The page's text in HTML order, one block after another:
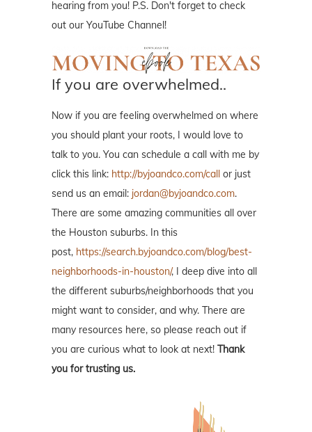
hearing from you! P.S. Don't forget to check
out our YouTube Channel!
If you are overwhelmed..
Now if you are feeling overwhelmed on where
you should plant your roots, I would love to
talk to you. You can schedule a call with me by
click this link: http://byjoandco.com/call or just
send us an email: jordan@byjoandco.com.
There are some amazing communities all over
the Houston suburbs. In this
post, https://search.byjoandco.com/blog/best-
neighborhoods-in-houston/, I deep dive into all
the different suburbs/neighborhoods that you
might want to consider, and why. There are
many resources here, so please reach out if
you are curious what to look at next! Thank
you for trusting us.